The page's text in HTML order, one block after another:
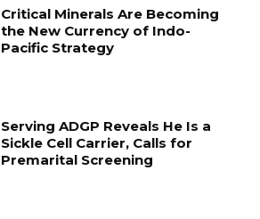
Critical Minerals Are Becoming
the New Currency of Indo-
Pacific Strategy
Serving ADGP Reveals He Is a
Sickle Cell Carrier, Calls for
Premarital Screening